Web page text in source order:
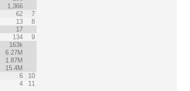
1,366
62
7
13
8
17
134
9
163k
6.27M
1.87M
15.4M
6
10
4 11